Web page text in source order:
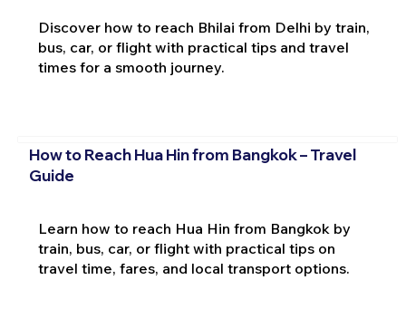
Discover how to reach Bhilai from Delhi by train,
bus, car, or flight with practical tips and travel
times for a smooth journey.
How to Reach Hua Hin from Bangkok – Travel
Guide
Learn how to reach Hua Hin from Bangkok by
train, bus, car, or flight with practical tips on
travel time, fares, and local transport options.